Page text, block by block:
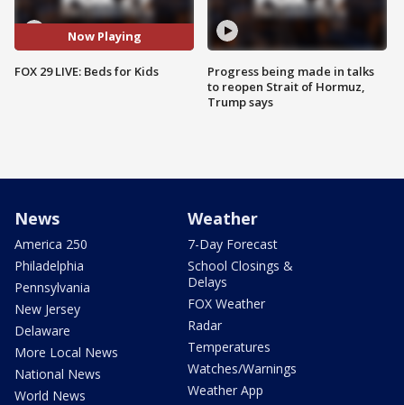
Now Playing
FOX 29 LIVE: Beds for Kids
Progress being made in talks
to reopen Strait of Hormuz,
Trump says
News
America 250
Philadelphia
Pennsylvania
New Jersey
Delaware
More Local News
National News
World News
Weather
7-Day Forecast
School Closings &
Delays
FOX Weather
Radar
Temperatures
Watches/Warnings
Weather App